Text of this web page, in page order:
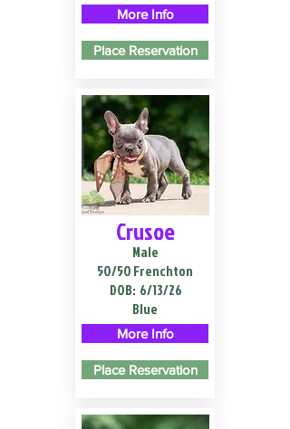
More Info
Place Reservation
Crusoe
Male
50/50 Frenchton
DOB: 6/13/26
Blue
More Info
Place Reservation